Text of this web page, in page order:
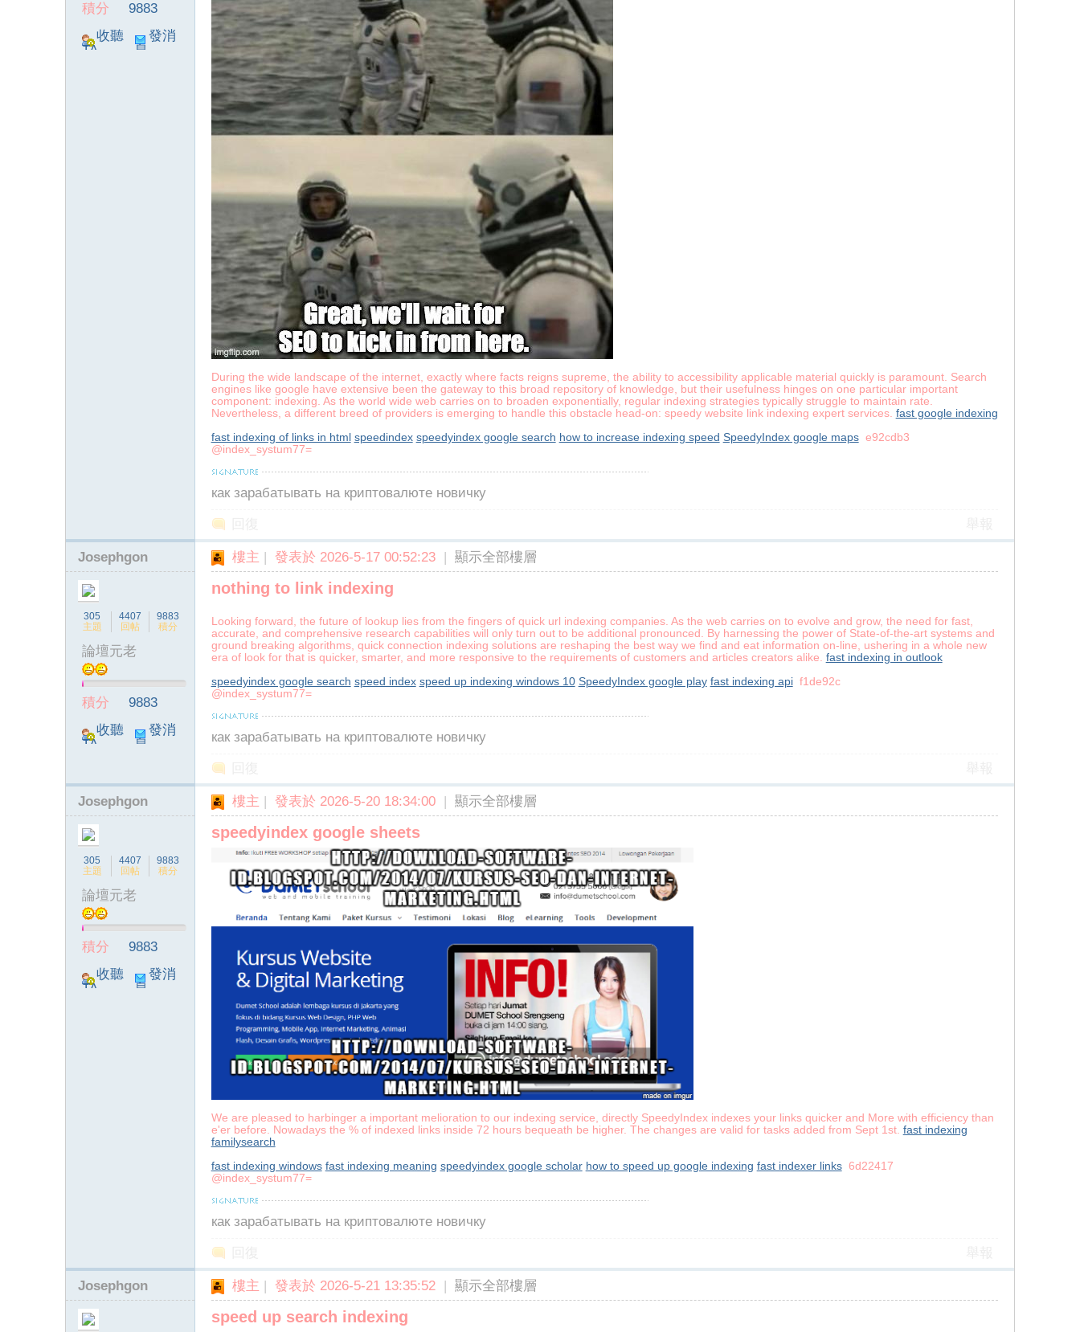
積分
9883
收聽
TA
發消
息
During the wide landscape of the internet, exactly where facts reigns supreme, the ability to accessibility applicable material quickly is paramount. Search
engines like google have extensive been the gateway to this broad repository of knowledge, but their usefulness hinges on one particular important
component: indexing. As the world wide web carries on to broaden exponentially, regular indexing strategies typically struggle to maintain rate.
Nevertheless, a different breed of providers is emerging to handle this obstacle head-on: speedy website link indexing expert services. fast google indexing
fast indexing of links in html speedindex speedyindex google search how to increase indexing speed SpeedyIndex google mapse92cdb3
@index_systum77=
как зарабатывать на криптовалюте новичку
Josephgon
305
主題
4407
回帖
9883
積分
論壇元老
積分
9883
收聽
TA
發消
息
樓主 | 發表於 2026-5-17 00:52:23 | 顯示全部樓層
nothing to link indexing
Looking forward, the future of lookup lies from the fingers of quick url indexing companies. As the web carries on to evolve and grow, the need for fast,
accurate, and comprehensive research capabilities will only turn out to be additional pronounced. By harnessing the power of State-of-the-art systems and
ground breaking algorithms, quick connection indexing solutions are reshaping the best way we find and eat information on-line, ushering in a whole new
era of look for that is quicker, smarter, and more responsive to the requirements of customers and articles creators alike. fast indexing in outlook
speedyindex google search speed index speed up indexing windows 10 SpeedyIndex google play fast indexing apif1de92c
@index_systum77=
как зарабатывать на криптовалюте новичку
Josephgon
305
主題
4407
回帖
9883
積分
論壇元老
積分
9883
收聽
TA
發消
息
樓主 | 發表於 2026-5-20 18:34:00 | 顯示全部樓層
speedyindex google sheets
We are pleased to harbinger a important melioration to our indexing service, directly SpeedyIndex indexes your links quicker and More with efficiency than
e'er before. Nowadays the % of indexed links inside 72 hours bequeath be higher. The changes are valid for tasks added from Sept 1st. fast indexing
familysearch
fast indexing windows fast indexing meaning speedyindex google scholar how to speed up google indexing fast indexer links6d22417
@index_systum77=
как зарабатывать на криптовалюте новичку
Josephgon 樓主 | 發表於 2026-5-21 13:35:52 | 顯示全部樓層
speed up search indexing